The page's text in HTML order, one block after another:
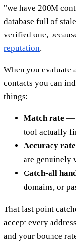
"we have 200M
database full of
verified one,
reputation.
When you evaluate
contacts you can
things:
Match rate —
tool actually
Accuracy rate
are genuinely
Catch-all
domains, or
That last point
accept every
and your bounce